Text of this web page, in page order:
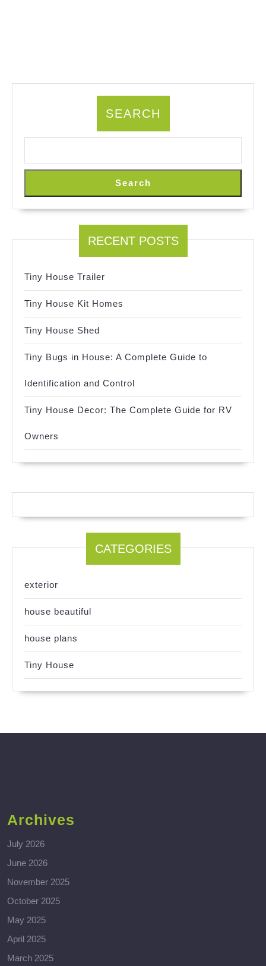
SEARCH
Search
RECENT POSTS
Tiny House Trailer
Tiny House Kit Homes
Tiny House Shed
Tiny Bugs in House: A Complete Guide to
Identification and Control
Tiny House Decor: The Complete Guide for RV
Owners
CATEGORIES
exterior
house beautiful
house plans
Tiny House
Archives
July 2026
June 2026
November 2025
October 2025
May 2025
April 2025
March 2025